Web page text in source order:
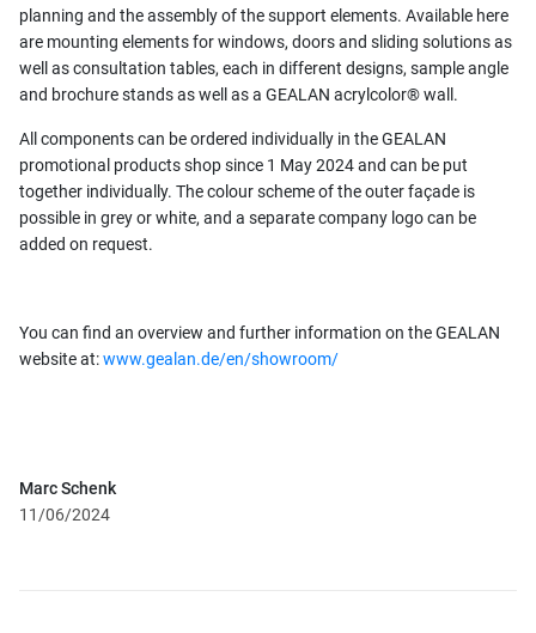
planning and the assembly of the support elements. Available here
are mounting elements for windows, doors and sliding solutions as
well as consultation tables, each in different designs, sample angle
and brochure stands as well as a GEALAN acrylcolor® wall.
All components can be ordered individually in the GEALAN
promotional products shop since 1 May 2024 and can be put
together individually. The colour scheme of the outer façade is
possible in grey or white, and a separate company logo can be
added on request.
You can find an overview and further information on the GEALAN
website at:www.gealan.de/en/showroom/
Marc Schenk
11/06/2024